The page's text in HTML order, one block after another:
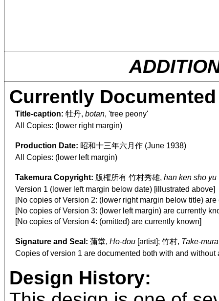
Currently
Title-caption: 牡丹, botan, 'tree peony'
All Copies: (lower right margin)
Production Date: 昭和十三年六月作 (June 1938)
All Copies: (lower left margin)
Takemura Copyright: 版権所有 竹村秀雄, han ken sho
Version 1 (lower left margin below date) [illustrated above]
[No copies of Version 2: (lower right margin below title)
[No copies of Version 3: (lower left margin) are currently
[No copies of Version 4: (omitted) are currently known]
Signature and Seal: 蒲堂, Ho-dou [artist]; 竹村, Take-mura
Copies of version 1 are documented both with and
Design History: